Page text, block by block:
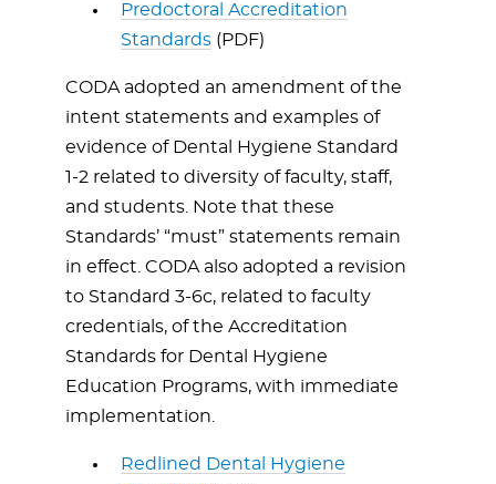
Predoctoral Accreditation
Standards (PDF)
CODA adopted an amendment of the
intent statements and examples of
evidence of Dental Hygiene Standard
1-2 related to diversity of faculty, staff,
and students. Note that these
Standards’ “must” statements remain
in effect. CODA also adopted a revision
to Standard 3-6c, related to faculty
credentials, of the Accreditation
Standards for Dental Hygiene
Education Programs, with immediate
implementation.
Redlined Dental Hygiene